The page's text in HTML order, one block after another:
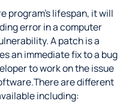
program's lifespan, it will
error in a computer
A patch is a
an immediate fix to a bug
to work on the issue
are different
including: